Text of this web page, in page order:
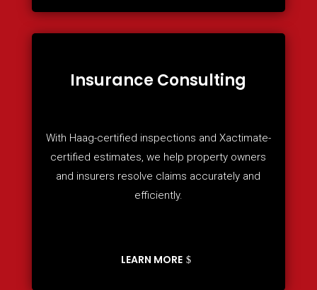
Insurance Consulting
With Haag-certified inspections and Xactimate-
certified estimates, we help property owners
and insurers resolve claims accurately and
efficiently.
LEARN MORE